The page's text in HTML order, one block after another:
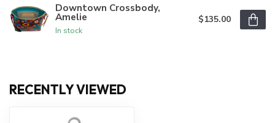
Downtown Crossbody,
Amelie
In stock
$135.00
RECENTLY VIEWED